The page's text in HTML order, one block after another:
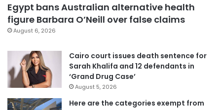
Egypt bans Australian alternative health
figure Barbara O’Neill over false claims
August 6, 2026
Cairo court issues death sentence for
Sarah Khalifa and 12 defendants in
‘Grand Drug Case’
August 5, 2026
Here are the categories exempt from